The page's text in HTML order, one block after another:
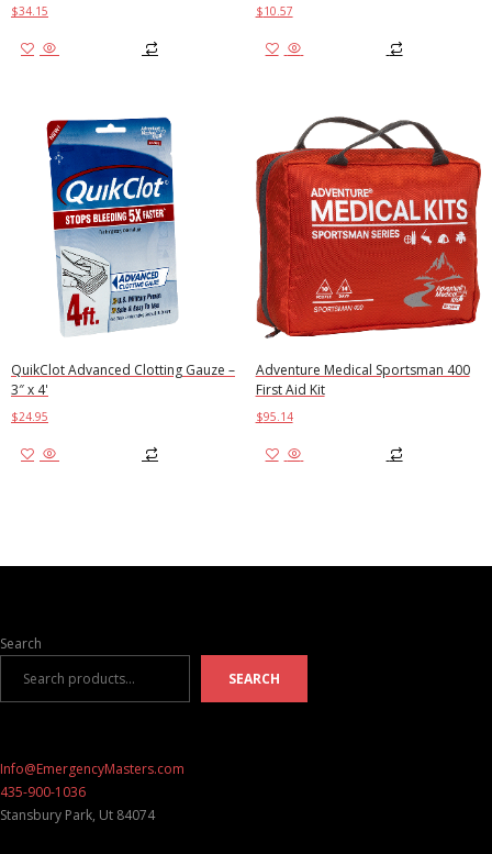
$34.15 $10.57
QuikClot Advanced Clotting Gauze –
3″ x 4'
$24.95
Adventure Medical Sportsman 400
First Aid Kit
$95.14
Search
SEARCH
Info@EmergencyMasters.com
435-900-1036
Stansbury Park, Ut 84074